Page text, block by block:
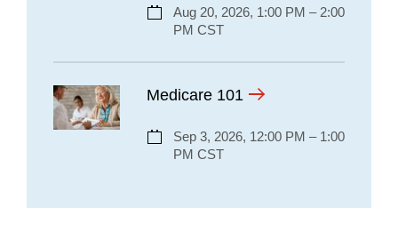
Aug 20, 2026, 1:00 PM – 2:00
PM CST
Medicare 101
Sep 3, 2026, 12:00 PM – 1:00
PM CST